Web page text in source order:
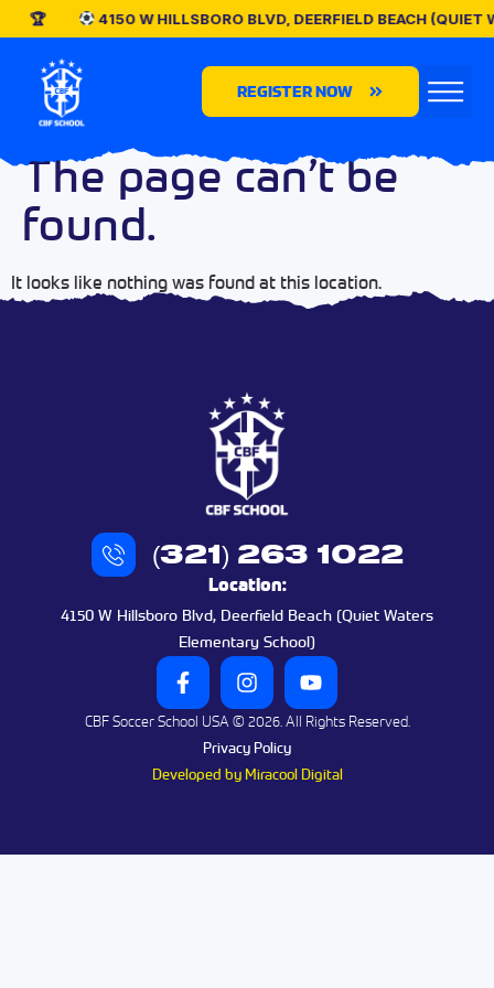
4150 W HILLSBORO BLVD, DEERFIELD BEACH (QUIET
REGISTER NOW
The page can’t be
found.
It looks like nothing was found at this location.
(321) 263 1022
Location:
4150 W Hillsboro Blvd, Deerfield Beach (Quiet Waters
Elementary School)
CBF Soccer School USA © 2026. All Rights Reserved.
Privacy Policy
Developed by Miracool Digital